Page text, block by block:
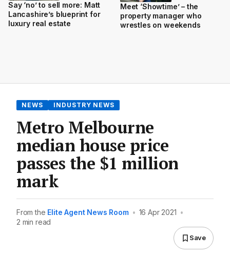
Say ‘no’ to sell more: Matt
Lancashire’s blueprint for
luxury real estate
Meet ‘Showtime’ – the
property manager who
wrestles on weekends
NEWS INDUSTRY NEWS
Metro Melbourne
median house price
passes the $1 million
mark
From the Elite Agent News Room • 16 Apr 2021 •
2 min read
Save